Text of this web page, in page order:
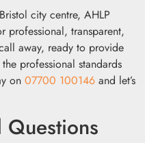
city centre, AHLP
professional, transparent,
away, ready to provide
professional standards
on 07700 100146 and let’s
Questions